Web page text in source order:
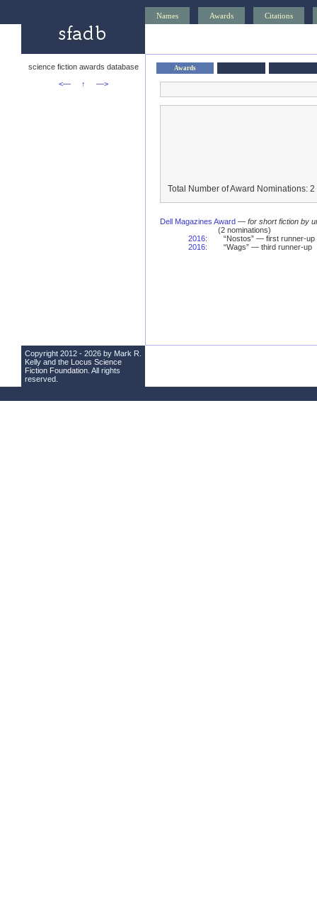
Names Awards Citations
science fiction awards database
<—
↑ —>
Awards
Total Number of Award Nominations: 2
Dell Magazines Award — for short fiction by
(2 nominations)
2016:
“Nostos” — first runner-up
2016: “Wags” — third runner-up
Copyright 2012 - 2026 by Mark R.
Kelly and the Locus Science
Fiction Foundation . All rights
reserved.